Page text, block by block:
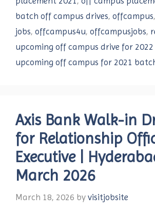
batch off campus drives, offcampus,
jobs, offcampus4u, offcampusjobs,
upcoming off campus drive for
upcoming off campus for 2021
Axis Bank Walk-in
for Relationship
Executive |
March 2026
March 18, 2026 by visitjobsite